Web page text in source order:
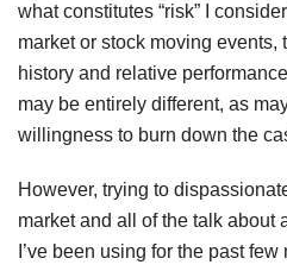
what constitutes “risk” I
market or stock moving events,
history and relative
may be entirely different, as
willingness to burn down the
However, trying to
market and all of the talk about
I’ve been using for the past